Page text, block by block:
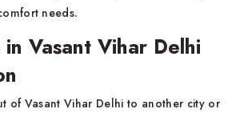
needs.
Vasant Vihar Delhi
of Vasant Vihar Delhi to another city or